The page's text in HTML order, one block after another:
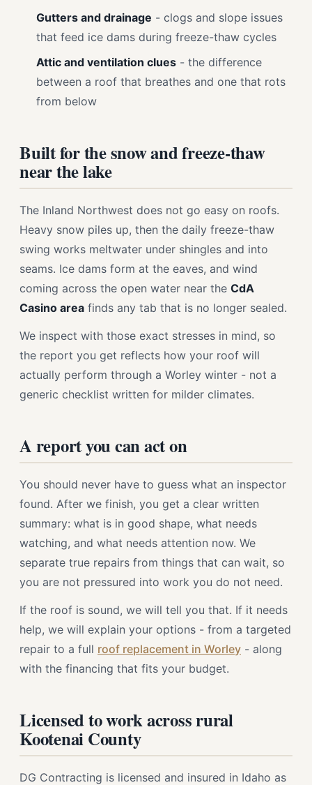
Gutters and drainage - clogs and slope issues
that feed ice dams during freeze-thaw cycles
Attic and ventilation clues - the difference
between a roof that breathes and one that rots
from below
Built for the snow and freeze-thaw
near the lake
The Inland Northwest does not go easy on roofs.
Heavy snow piles up, then the daily freeze-thaw
swing works meltwater under shingles and into
seams. Ice dams form at the eaves, and wind
coming across the open water near the CdA
Casino area finds any tab that is no longer sealed.
We inspect with those exact stresses in mind, so
the report you get reflects how your roof will
actually perform through a Worley winter - not a
generic checklist written for milder climates.
A report you can act on
You should never have to guess what an inspector
found. After we finish, you get a clear written
summary: what is in good shape, what needs
watching, and what needs attention now. We
separate true repairs from things that can wait, so
you are not pressured into work you do not need.
If the roof is sound, we will tell you that. If it needs
help, we will explain your options - from a targeted
repair to a full roof replacement in Worley - along
with the financing that fits your budget.
Licensed to work across rural
Kootenai County
DG Contracting is licensed and insured in Idaho as